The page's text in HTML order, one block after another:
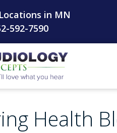
in MN
592-7590
Health